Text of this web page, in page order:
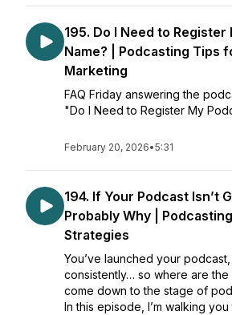
195. Do I Need to Register
Name? | Podcasting Tips
Marketing
FAQ Friday answering the
"Do I Need to Register My
February 20, 2026•5:31
194. If Your Podcast Isn’t
Probably Why |
Strategies
You’ve launched your
consistently… so where are the
come down to the stage of
In this episode, I’m walking